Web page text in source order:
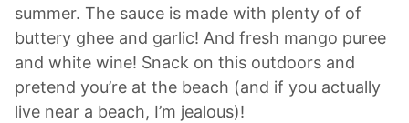
summer. The sauce is made with plenty of of
buttery ghee and garlic! And fresh mango puree
and white wine! Snack on this outdoors and
pretend you’re at the beach (and if you actually
live near a beach, I’m jealous)!